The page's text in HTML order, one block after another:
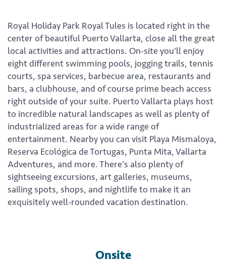
Royal Holiday Park Royal Tules is located right in the
center of beautiful Puerto Vallarta, close all the great
local activities and attractions. On-site you'll enjoy
eight different swimming pools, jogging trails, tennis
courts, spa services, barbecue area, restaurants and
bars, a clubhouse, and of course prime beach access
right outside of your suite. Puerto Vallarta plays host
to incredible natural landscapes as well as plenty of
industrialized areas for a wide range of
entertainment. Nearby you can visit Playa Mismaloya,
Reserva Ecológica de Tortugas, Punta Mita, Vallarta
Adventures, and more. There's also plenty of
sightseeing excursions, art galleries, museums,
sailing spots, shops, and nightlife to make it an
exquisitely well-rounded vacation destination.
Onsite